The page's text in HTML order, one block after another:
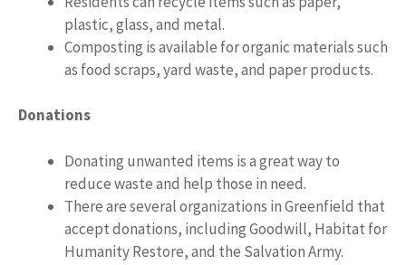
plastic, glass, and metal.
Composting is available for organic materials such
as food scraps, yard waste, and paper products.
Donations
Donating unwanted items is a great way to
reduce waste and help those in need.
There are several organizations in Greenfield that
accept donations, including Goodwill, Habitat for
Humanity Restore, and the Salvation Army.